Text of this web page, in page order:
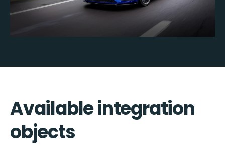
Available integration
objects